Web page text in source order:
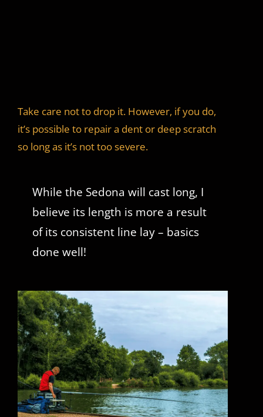
Take care not to drop it. However, if you do,
it’s possible to repair a dent or deep scratch
so long as it’s not too severe.
While the Sedona will cast long, I
believe its length is more a result
of its consistent line lay – basics
done well!